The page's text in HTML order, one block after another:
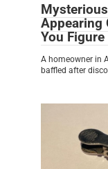
Appearing
You
A homeowner in
baffled after